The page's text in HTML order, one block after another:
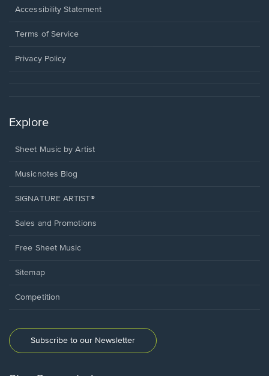
a
window.
Opens
a
window.
Accessibility Statement
Terms of Service
Privacy Policy
Explore
Sheet Music by Artist
Musicnotes Blog
SIGNATURE ARTIST®
Sales and Promotions
Free Sheet Music
Sitemap
Competition
Subscribe to our Newsletter